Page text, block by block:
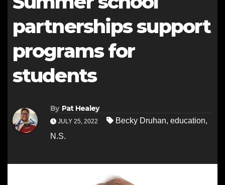
partnerships support
programs for
students
By Pat Healey
JULY 25, 2022 Becky Druhan, education,
N.S.